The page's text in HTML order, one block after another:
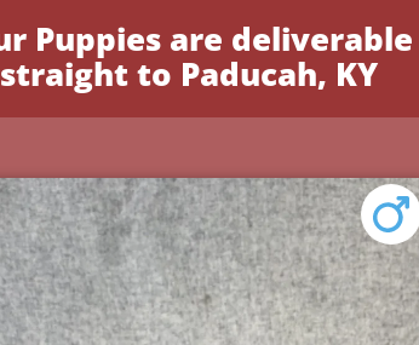
Puppies are deliverable
straight to Paducah, KY